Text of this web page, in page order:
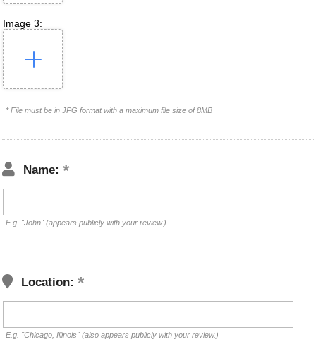
Image 3:
* File must be in JPG format with a maximum file size of 8MB
Name:
E.g. "John" (appears publicly with your review.)
Location:
E.g. "Chicago, Illinois" (also appears publicly with your review.)